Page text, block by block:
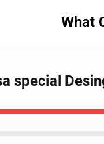
What
special